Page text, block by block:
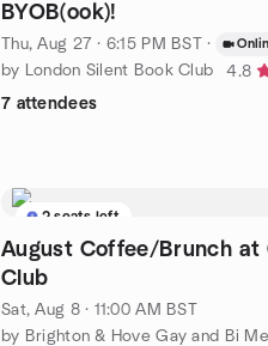
BYOB(ook)!
Thu, Aug 27 · 6:15 PM BST ·
by London Silent Book Club
4.8
7 attendees
2 seats left
August Coffee/Brunch at
Club
Sat, Aug 8 · 11:00 AM BST